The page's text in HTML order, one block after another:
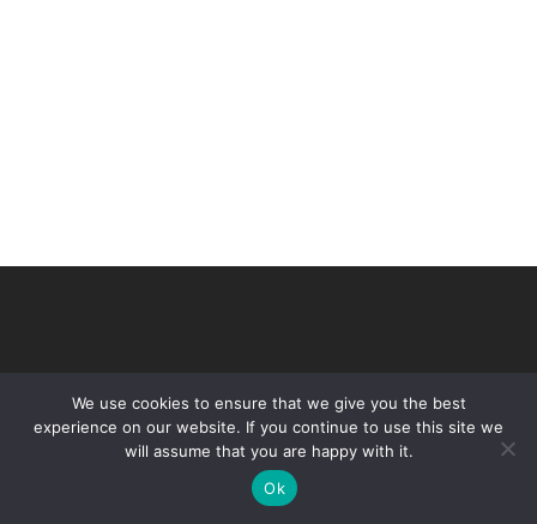
© 2026 VHIR Annual Report 2021.
We use cookies to ensure that we give you the best
experience on our website. If you continue to use this site we
will assume that you are happy with it.
Ok